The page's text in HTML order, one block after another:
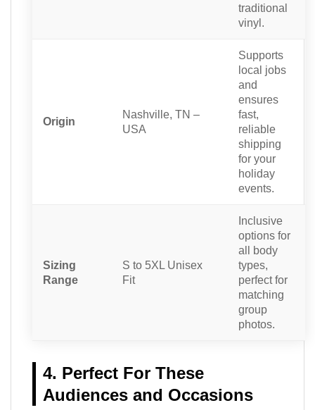
traditional
vinyl.
Origin
Nashville, TN –
USA
Supports
local jobs
and
ensures
fast,
reliable
shipping
for your
holiday
events.
Sizing
Range
S to 5XL Unisex
Fit
Inclusive
options for
all body
types,
perfect for
matching
group
photos.
4. Perfect For These
Audiences and Occasions